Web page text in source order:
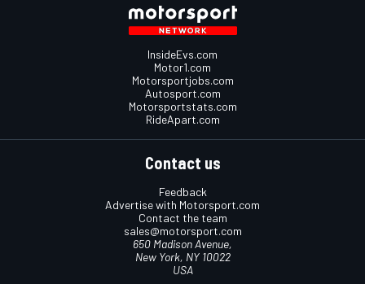
InsideEvs.com
Motor1.com
Motorsportjobs.com
Autosport.com
Motorsportstats.com
RideApart.com
Contact us
Feedback
Advertise with Motorsport.com
Contact the team
sales@motorsport.com
650 Madison Avenue,
New York, NY 10022
USA